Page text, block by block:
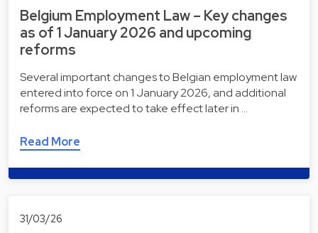
Belgium Employment Law – Key changes
as of 1 January 2026 and upcoming
reforms
Several important changes to Belgian employment law
entered into force on 1 January 2026, and additional
reforms are expected to take effect later in …
Read More
31/03/26